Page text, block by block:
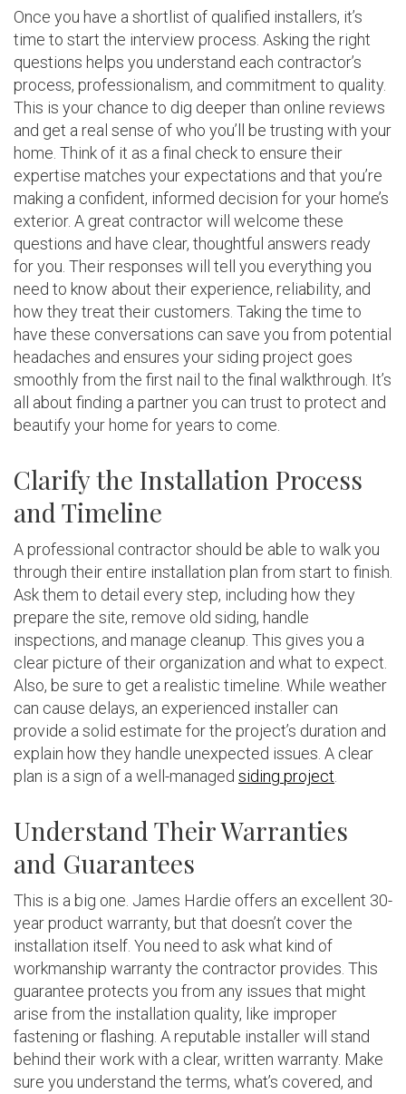
Once you have a shortlist of qualified installers, it’s
time to start the interview process. Asking the right
questions helps you understand each contractor’s
process, professionalism, and commitment to quality.
This is your chance to dig deeper than online reviews
and get a real sense of who you’ll be trusting with your
home. Think of it as a final check to ensure their
expertise matches your expectations and that you’re
making a confident, informed decision for your home’s
exterior. A great contractor will welcome these
questions and have clear, thoughtful answers ready
for you. Their responses will tell you everything you
need to know about their experience, reliability, and
how they treat their customers. Taking the time to
have these conversations can save you from potential
headaches and ensures your siding project goes
smoothly from the first nail to the final walkthrough. It’s
all about finding a partner you can trust to protect and
beautify your home for years to come.
Clarify the Installation Process
and Timeline
A professional contractor should be able to walk you
through their entire installation plan from start to finish.
Ask them to detail every step, including how they
prepare the site, remove old siding, handle
inspections, and manage cleanup. This gives you a
clear picture of their organization and what to expect.
Also, be sure to get a realistic timeline. While weather
can cause delays, an experienced installer can
provide a solid estimate for the project’s duration and
explain how they handle unexpected issues. A clear
plan is a sign of a well-managed siding project
Understand Their Warranties
and Guarantees
This is a big one. James Hardie offers an excellent 30-
year product warranty, but that doesn’t cover the
installation itself. You need to ask what kind of
workmanship warranty the contractor provides. This
guarantee protects you from any issues that might
arise from the installation quality, like improper
fastening or flashing. A reputable installer will stand
behind their work with a clear, written warranty. Make
sure you understand the terms, what’s covered, and